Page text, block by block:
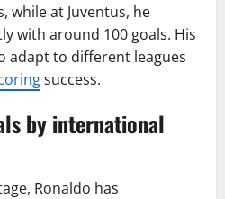
while at Juventus, he
with around 100 goals. His
adapt to different leagues
success.
by international
Ronaldo has